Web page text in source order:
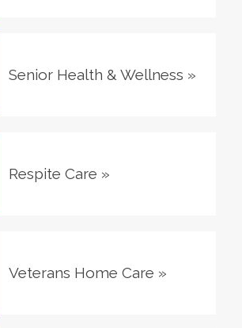
Senior Health & Wellness »
Respite Care »
Veterans Home Care »